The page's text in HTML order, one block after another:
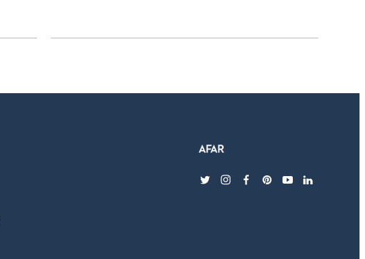
twitterinstagram
facebook
pinterest
youtubelinkedin